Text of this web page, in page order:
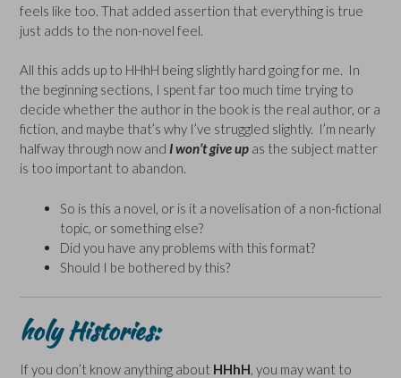
feels like too. That added assertion that everything is true
just adds to the non-novel feel.
All this adds up to HHhH being slightly hard going for me. In
the beginning sections, I spent far too much time trying to
decide whether the author in the book is the real author, or a
fiction, and maybe that’s why I’ve struggled slightly. I’m nearly
halfway through now and I won’t give up as the subject matter
is too important to abandon.
So is this a novel, or is it a novelisation of a non-fictional
topic, or something else?
Did you have any problems with this format?
Should I be bothered by this?
holy Histories:
If you don’t know anything about HHhH, you may want to